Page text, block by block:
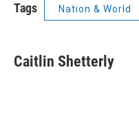
Tags Nation & World
Caitlin Shetterly